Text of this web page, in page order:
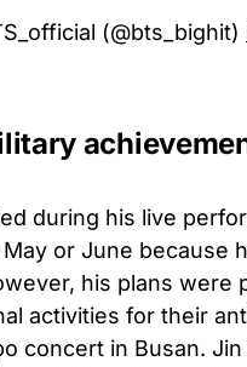
(@bts_bighit)
during his live
May or June because
his plans were
activities for their
concert in Busan.